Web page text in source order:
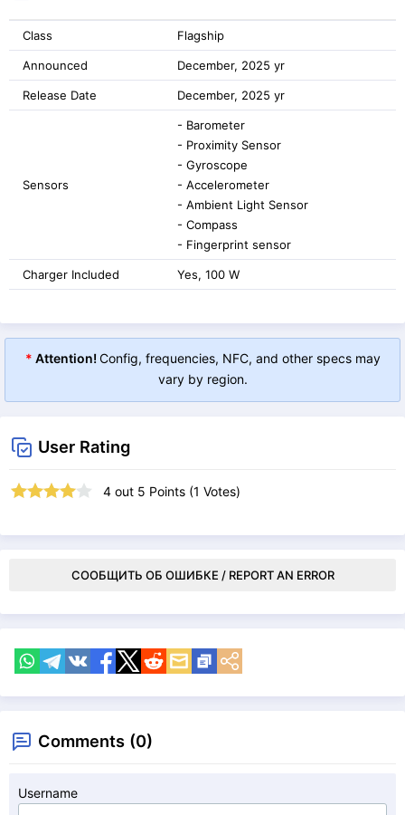
Class Flagship
Announced December, 2025 yr
Release Date December, 2025 yr
Sensors
- Barometer
- Proximity Sensor
- Gyroscope
- Accelerometer
- Ambient Light Sensor
- Compass
- Fingerprint sensor
Charger Included Yes, 100 W
* Attention!Config, frequencies, NFC, and other specs may
vary by region.
User Rating
4 out 5 Points (1 Votes)
СООБЩИТЬ ОБ ОШИБКЕ / REPORT AN ERROR
Comments (0)
Username